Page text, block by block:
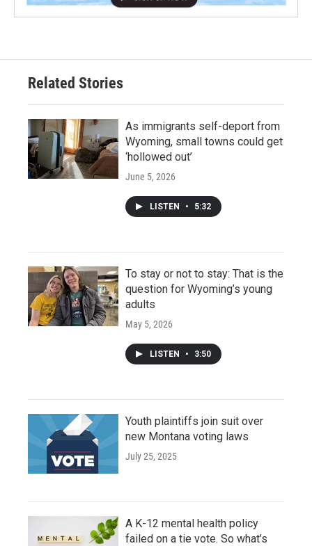
Related Stories
As immigrants self-deport from
Wyoming, small towns could get
‘hollowed out’
June 5, 2026
LISTEN • 5:32
To stay or not to stay: That is the
question for Wyoming’s young
adults
May 5, 2026
LISTEN • 3:50
Youth plaintiffs join suit over
new Montana voting laws
July 25, 2025
A K-12 mental health policy
failed on a tie vote. So what’s